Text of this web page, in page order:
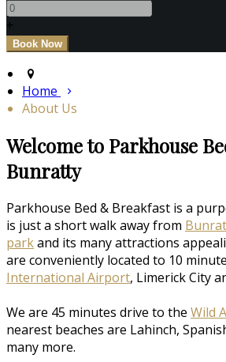
+
Home
About Us
Welcome to Parkhouse
Bunratty
Parkhouse Bed & Breakfast is a
is just a short walk away from
parkand its many attractions
are conveniently located to 10
International Airport, Limerick City
We are 45 minutes drive to the Wild
nearest beaches are Lahinch,
many more.